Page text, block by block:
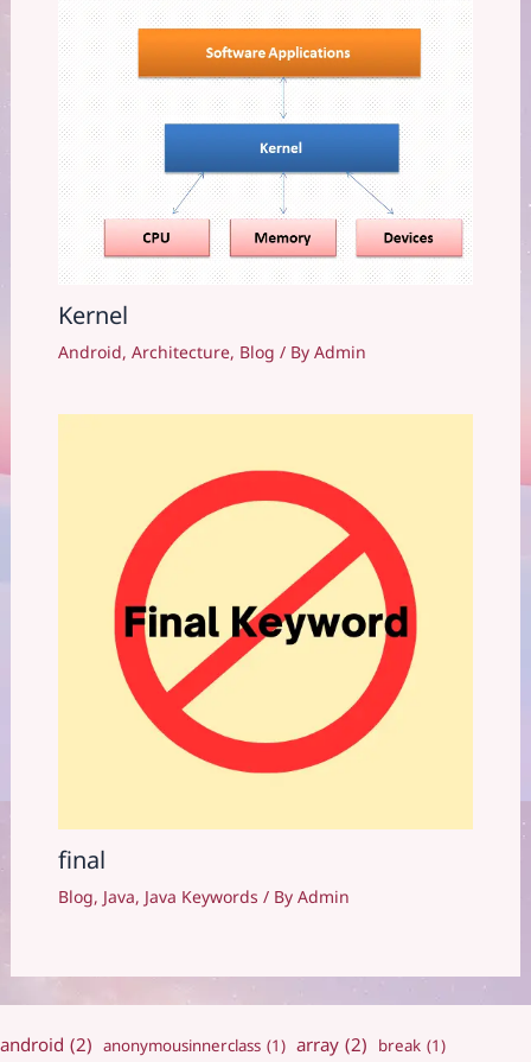
Kernel
Android, Architecture, Blog / By Admin
final
Blog, Java, Java Keywords / By Admin
android (2) anonymousinnerclass (1) array (2) break (1)